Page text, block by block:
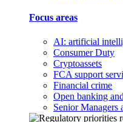
Focus areas
AI: artificial
Consumer Duty
Cryptoassets
FCA support
Financial crime
Open banking
Senior Managers